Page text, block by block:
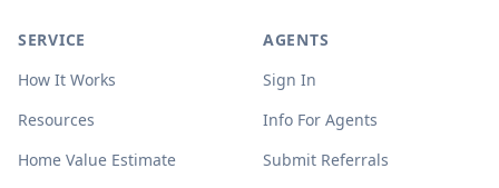
SERVICE
How It Works
Resources
Home Value Estimate
AGENTS
Sign In
Info For Agents
Submit Referrals